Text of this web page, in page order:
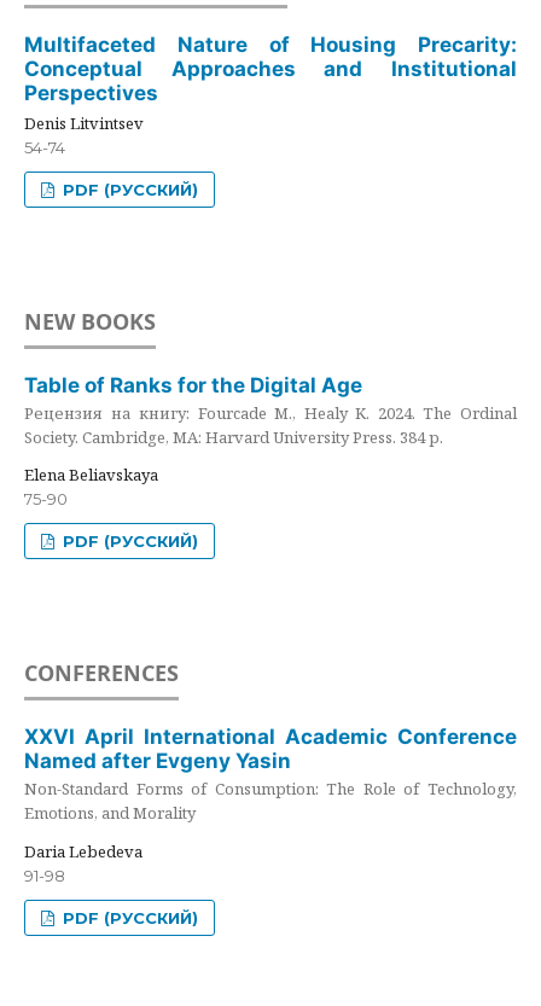
Multifaceted Nature of Housing Precarity:
Conceptual Approaches and Institutional
Perspectives
Denis Litvintsev
54-74
PDF (РУССКИЙ)
NEW BOOKS
Table of Ranks for the Digital Age
Рецензия на книгу: Fourcade M., Healy K. 2024. The Ordinal
Society. Cambridge, MA: Harvard University Press. 384 p.
Elena Beliavskaya
75-90
PDF (РУССКИЙ)
CONFERENCES
XXVI April International Academic Conference
Named after Evgeny Yasin
Non-Standard Forms of Consumption: The Role of Technology,
Emotions, and Morality
Daria Lebedeva
91-98
PDF (РУССКИЙ)